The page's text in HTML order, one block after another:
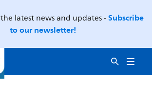
latest news and updates -Subscribe
to our newsletter!